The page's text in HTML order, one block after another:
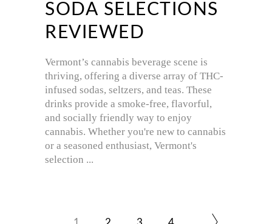
SODA SELECTIONS
REVIEWED
Vermont’s cannabis beverage scene is
thriving, offering a diverse array of THC-
infused sodas, seltzers, and teas. These
drinks provide a smoke-free, flavorful,
and socially friendly way to enjoy
cannabis. Whether you're new to cannabis
or a seasoned enthusiast, Vermont's
selection